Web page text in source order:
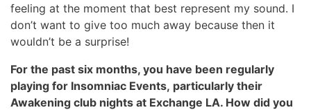
feeling at the moment that best represent my sound. I
don’t want to give too much away because then it
wouldn’t be a surprise!
For the past six months, you have been regularly
playing for Insomniac Events, particularly their
Awakening club nights at Exchange LA. How did you